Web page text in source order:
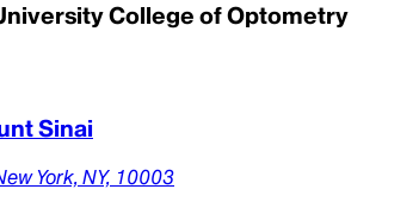
College of Optometry
Sinai
York, NY, 10003